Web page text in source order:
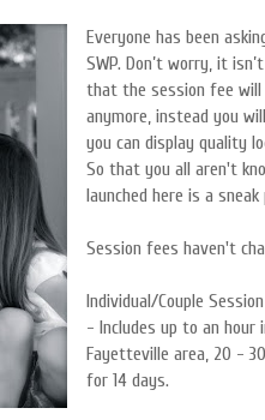
Everyone has been
SWP. Don’t worry, it
that the session fee will
anymore, instead you
you can display quality
So that you all aren't
launched here is a
Session fees haven't
Individual/Couple
- Includes up to an
Fayetteville area, 20 -
for 14 days.